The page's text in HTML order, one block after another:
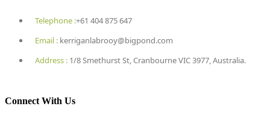
Telephone :+61 404 875 647
Email : kerriganlabrooy@bigpond.com
Address : 1/8 Smethurst St, Cranbourne VIC 3977, Australia.
Connect With Us